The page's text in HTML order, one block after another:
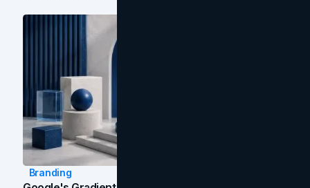
Branding